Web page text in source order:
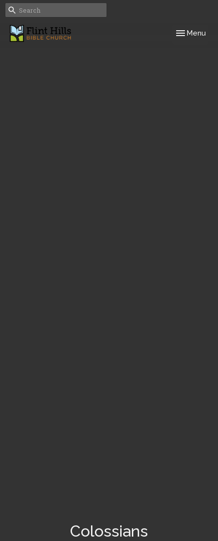
Toggle
Menu
Colossians